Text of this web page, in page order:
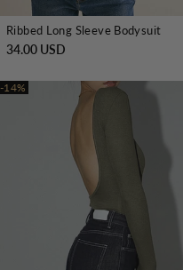
Ribbed Long Sleeve Bodysuit
34.00 USD
-14%